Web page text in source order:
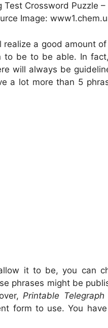
Test Crossword Puzzle
Image:
realize a good amount
to be to be able. In
will always be
a lot more than 5
it to be, you can
phrases might be
Printable Telegraph
form to use. You